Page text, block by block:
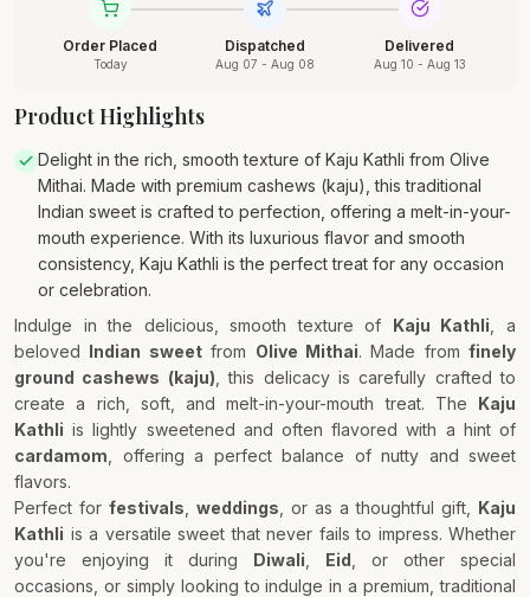
Order Placed
Today
Dispatched
Aug 07 - Aug 08
Delivered
Aug 10 - Aug 13
Product Highlights
Delight in the rich, smooth texture of Kaju Kathli from Olive
Mithai. Made with premium cashews (kaju), this traditional
Indian sweet is crafted to perfection, offering a melt-in-your-
mouth experience. With its luxurious flavor and smooth
consistency, Kaju Kathli is the perfect treat for any occasion
or celebration.
Indulge in the delicious, smooth texture of Kaju Kathli , a
beloved Indian sweetfrom Olive Mithai. Made from finely
ground cashews (kaju) , this delicacy is carefully crafted to
create a rich, soft, and melt-in-your-mouth treat. The Kaju
Kathli is lightly sweetened and often flavored with a hint of
cardamom , offering a perfect balance of nutty and sweet
flavors.
Perfect for festivals weddings , or as a thoughtful gift, Kaju
Kathli is a versatile sweet that never fails to impress. Whether
you're enjoying it during Diwali Eid , or other special
occasions, or simply looking to indulge in a premium, traditional